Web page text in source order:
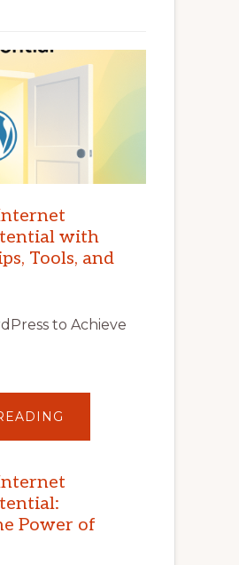
with
Tools, and
to Achieve
YOUR
POTENTIAL
WITH
TIPS,
TOOLS,
Power of